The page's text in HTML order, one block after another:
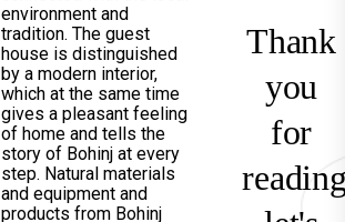
environment and
tradition. The guest
house is distinguished
by a modern interior,
which at the same time
gives a pleasant feeling
of home and tells the
story of Bohinj at every
step. Natural materials
and equipment and
products from Bohinj
Thank
you
for